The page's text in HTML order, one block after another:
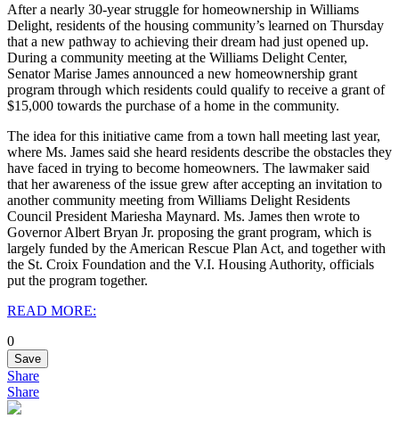
After a nearly 30-year struggle for homeownership in Williams
Delight, residents of the housing community’s learned on Thursday
that a new pathway to achieving their dream had just opened up.
During a community meeting at the Williams Delight Center,
Senator Marise James announced a new homeownership grant
program through which residents could qualify to receive a grant of
$15,000 towards the purchase of a home in the community.
The idea for this initiative came from a town hall meeting last year,
where Ms. James said she heard residents describe the obstacles they
have faced in trying to become homeowners. The lawmaker said
that her awareness of the issue grew after accepting an invitation to
another community meeting from Williams Delight Residents
Council President Mariesha Maynard. Ms. James then wrote to
Governor Albert Bryan Jr. proposing the grant program, which is
largely funded by the American Rescue Plan Act, and together with
the St. Croix Foundation and the V.I. Housing Authority, officials
put the program together.
READ MORE:
0
Save
Share
Share